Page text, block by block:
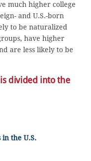
much higher college
and U.S.-born
to be naturalized
have higher
are less likely to be
divided into the
in the U.S.